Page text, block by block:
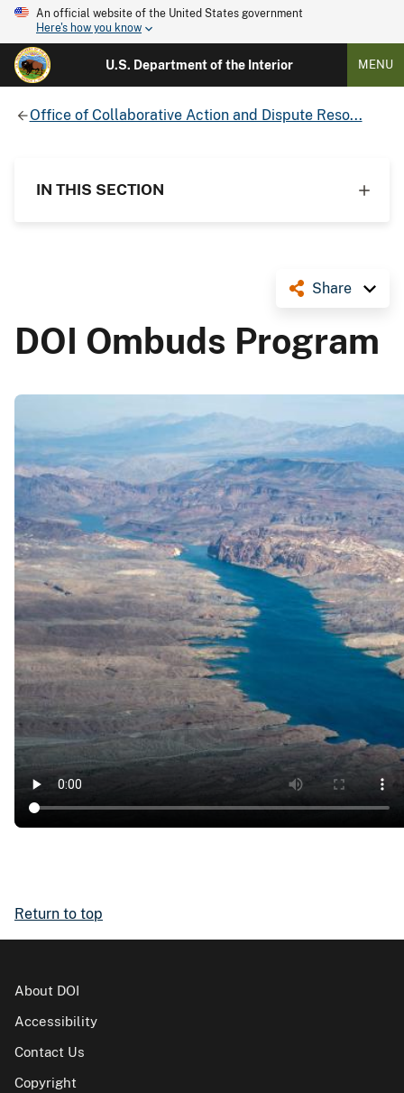
An official website of the United States government
Here's how you know
U.S. Department of the Interior MENU
Office of Collaborative Action and Dispute Reso...
IN THIS SECTION
Share
DOI Ombuds Program
Return to top
About DOI
Accessibility
Contact Us
Copyright